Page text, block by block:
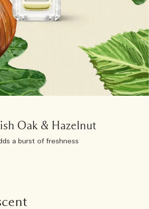
Oak & Hazelnut
a burst of freshness